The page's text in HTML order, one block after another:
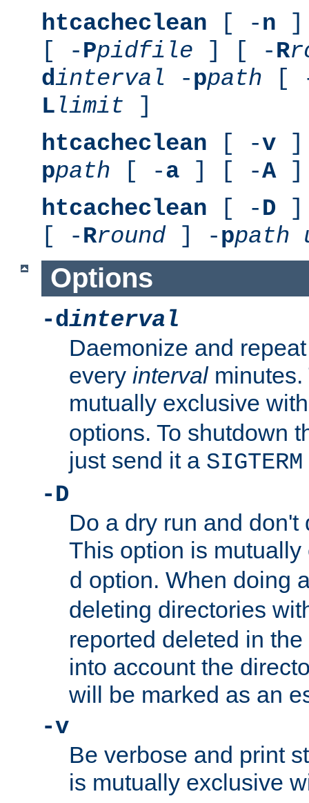
htcacheclean [ -n ]
[ -Ppidfile ] [ -R
dinterval -ppath [
L limit ]
htcacheclean [ -v ]
ppath [ -a ] [ -A]
htcacheclean [ -D ]
[ -Rround ] -ppath
Options
-dinterval
Daemonize and
every intervalminutes.
mutually exclusive
options. To shutdown
just send it a SIGTERM
-D
Do a dry run and don't
This option is
d option. When doing
deleting directories
reported deleted in
into account the
will be marked as an
-v
Be verbose and print
is mutually exclusive